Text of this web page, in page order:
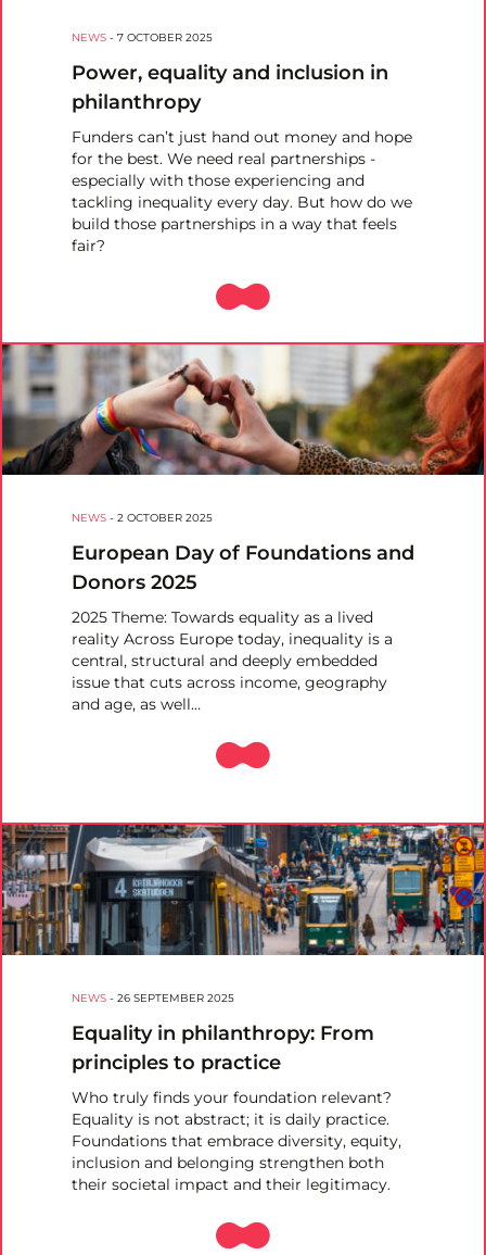
NEWS - 7 OCTOBER 2025
Power, equality and inclusion in
philanthropy
Funders can’t just hand out money and hope
for the best. We need real partnerships -
especially with those experiencing and
tackling inequality every day. But how do we
build those partnerships in a way that feels
fair?
NEWS - 2 OCTOBER 2025
European Day of Foundations and
Donors 2025
2025 Theme: Towards equality as a lived
reality Across Europe today, inequality is a
central, structural and deeply embedded
issue that cuts across income, geography
and age, as well…
NEWS - 26 SEPTEMBER 2025
Equality in philanthropy: From
principles to practice
Who truly finds your foundation relevant?
Equality is not abstract; it is daily practice.
Foundations that embrace diversity, equity,
inclusion and belonging strengthen both
their societal impact and their legitimacy.